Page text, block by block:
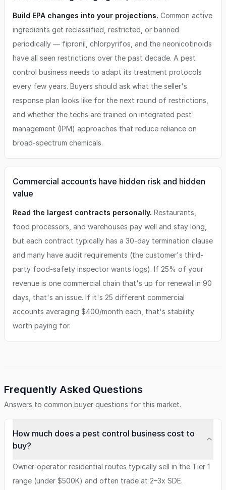
Build EPA changes into your projections. Common active
ingredients get reclassified, restricted, or banned
periodically — fipronil, chlorpyrifos, and the neonicotinoids
have all seen restrictions over the past decade. A pest
control business needs to adapt its treatment protocols
every few years. Buyers should ask what the seller's
response plan looks like for the next round of restrictions,
and whether the techs are trained on integrated pest
management (IPM) approaches that reduce reliance on
broad-spectrum chemicals.
Commercial accounts have hidden risk and hidden
value
Read the largest contracts personally. Restaurants,
food processors, and warehouses pay well and stay long,
but each contract typically has a 30-day termination clause
and many have audit requirements (the customer's third-
party food-safety inspector wants logs). If 25% of your
revenue is one commercial chain that's up for renewal in 90
days, that's an issue. If it's 25 different commercial
accounts averaging $400/month each, that's stability
worth paying for.
Frequently Asked Questions
Answers to common buyer questions for this market.
How much does a pest control business cost to
buy?
Owner-operator residential routes typically sell in the Tier 1
range (under $500K) and often trade at 2–3x SDE.